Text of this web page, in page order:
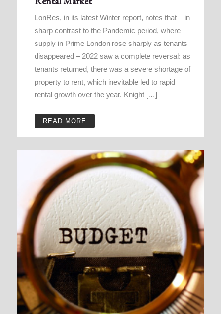
LonRes, in its latest Winter report, notes that – in
sharp contrast to the Pandemic period, where
supply in Prime London rose sharply as tenants
disappeared – 2022 saw a complete reversal: as
tenants returned, there was a severe shortage of
property to rent, which inevitable led to rapid
rental growth over the year. Knight […]
READ MORE